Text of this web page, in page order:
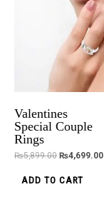
Valentines
Special Couple
Rings
₨5,899.00 ₨4,699.00
ADD TO CART